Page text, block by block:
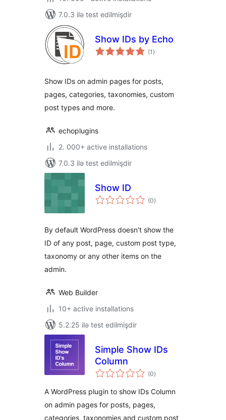
7.0.3 ilə test edilmişdir
Show IDs by Echo
(1 total
ratings
)
Show IDs on admin pages for posts,
pages, categories, taxonomies, custom
post types and more.
echoplugins
2. 000+ active installations
7.0.3 ilə test edilmişdir
Show ID
(0total
ratings
)
By default WordPress doesn't show the
ID of any post, page, custom post type,
taxonomy or any other items on the
admin.
Web Builder
10+ active installations
5.2.25 ilə test edilmişdir
Simple Show IDs
Column
(0total
ratings
)
A WordPress plugin to show IDs Column
on admin pages for posts, pages,
categories, taxonomies and custom post